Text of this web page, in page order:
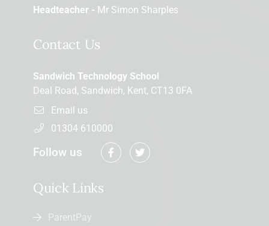
Headteacher - Mr Simon Sharples
Contact Us
Sandwich Technology School
Deal Road, Sandwich, Kent, CT13 0FA
Email us
01304 610000
Follow us
Quick Links
ParentPay